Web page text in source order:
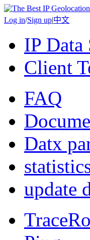
Log in/Sign up|中文
IP Data
Client
FAQ
Datx
update